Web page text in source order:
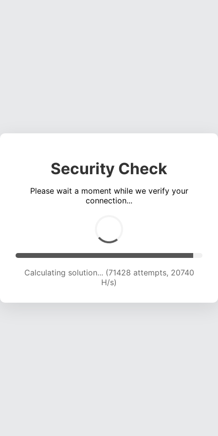
Security Check
Please wait a moment while we verify your
connection...
Calculating solution... (72741 attempts, 20519 H/s)